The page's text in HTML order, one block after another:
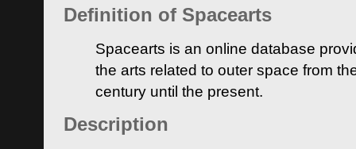
Definition of Spacearts
Spacearts is an online database
the arts related to outer space from
century until the present.
Description